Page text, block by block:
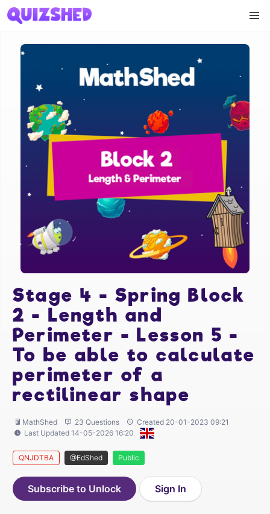
Stage 4 - Spring Block
2 - Length and
Perimeter - Lesson 5 -
To be able to calculate
perimeter of a
rectilinear shape
MathShed 23 Questions
Created 20-01-2023 09:21
Last Updated 14-05-2026 16:20
QNJDTBA @EdShed Public
Subscribe to Unlock Sign In